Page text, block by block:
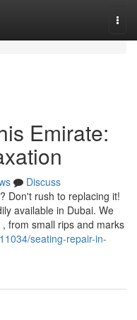
Emirate:
Discuss
Don't rush to replacing it!
available in Dubai. We
from small rips and marks
seating-repair-in-